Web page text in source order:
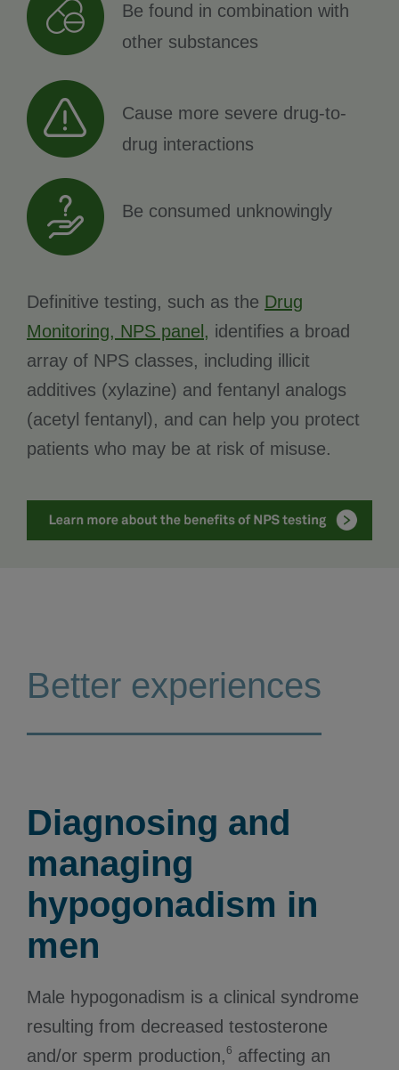
Be found in combination with
other substances
Cause more severe drug-to-
drug interactions
Be consumed unknowingly
Definitive testing, such as the Drug
Monitoring, NPS panel, identifies a broad
array of NPS classes, including illicit
additives (xylazine) and fentanyl analogs
(acetyl fentanyl), and can help you protect
patients who may be at risk of misuse.
Better experiences
Diagnosing and
managing
hypogonadism in
men
Male hypogonadism is a clinical syndrome
resulting from decreased testosterone
and/or sperm production,6 affecting an